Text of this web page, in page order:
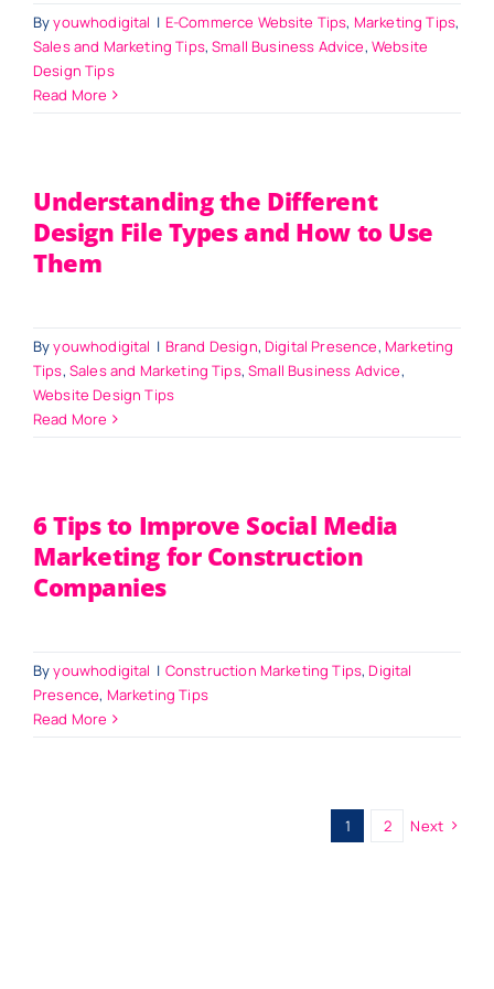
Byyouwhodigital | E-Commerce Website Tips, Marketing Tips,
Sales and Marketing Tips,Small Business Advice, Website
Design Tips
Read More
Understanding the Different
Design File Types and How to Use
Them
Byyouwhodigital | Brand Design, Digital Presence, Marketing
Tips, Sales and Marketing Tips,Small Business Advice,
Website Design Tips
Read More
6 Tips to Improve Social Media
Marketing for Construction
Companies
Byyouwhodigital | Construction Marketing Tips,Digital
Presence, Marketing Tips
Read More
1 2 Next